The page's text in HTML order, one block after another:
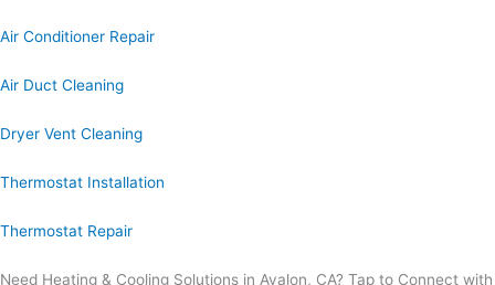
Air Conditioner Repair
Air Duct Cleaning
Dryer Vent Cleaning
Thermostat Installation
Thermostat Repair
Need Heating & Cooling Solutions in Avalon, CA? Tap to Connect with